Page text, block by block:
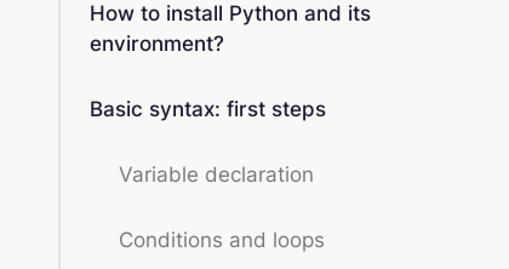
How to install Python and its
environment?
Basic syntax: first steps
Variable declaration
Conditions and loops